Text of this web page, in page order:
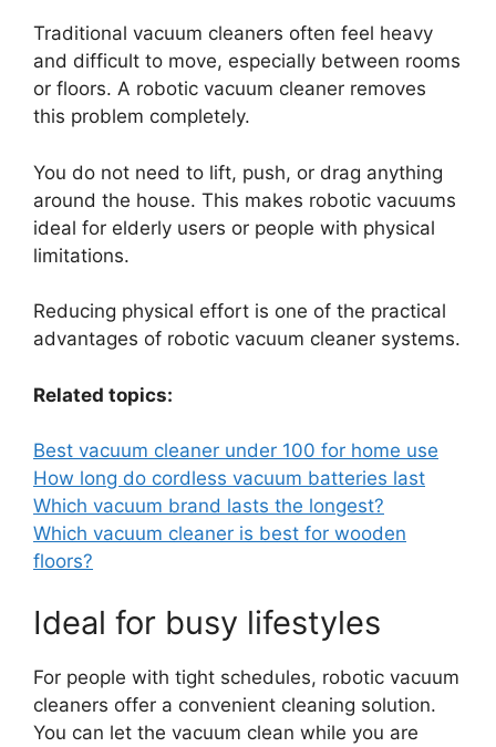
Traditional vacuum cleaners often feel heavy
and difficult to move, especially between rooms
or floors. A robotic vacuum cleaner removes
this problem completely.
You do not need to lift, push, or drag anything
around the house. This makes robotic vacuums
ideal for elderly users or people with physical
limitations.
Reducing physical effort is one of the practical
advantages of robotic vacuum cleaner systems.
Related topics:
Best vacuum cleaner under 100 for home use
How long do cordless vacuum batteries last
Which vacuum brand lasts the longest?
Which vacuum cleaner is best for wooden
floors?
Ideal for busy lifestyles
For people with tight schedules, robotic vacuum
cleaners offer a convenient cleaning solution.
You can let the vacuum clean while you are